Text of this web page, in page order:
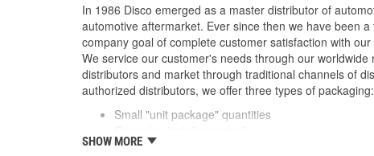
In 1986 Disco emerged as a master distributor of
automotive aftermarket. Ever since then we have been
company goal of complete customer satisfaction with
We service our customer's needs through our worldwide
distributors and market through traditional channels of
authorized distributors, we offer three types of packaging:
Small "unit package" quantities
Large bulk quantities
SHOW MORE